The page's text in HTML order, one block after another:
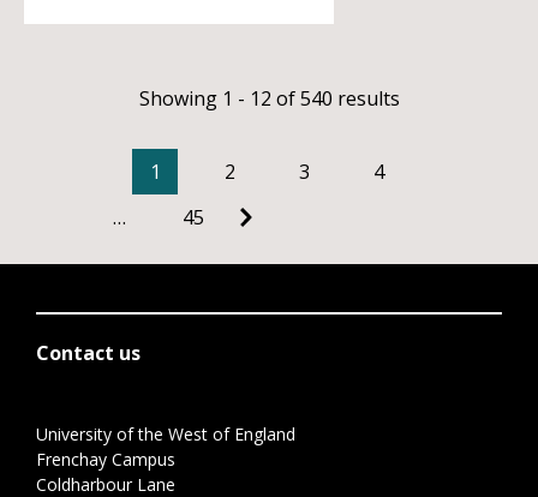
Showing 1 - 12 of 540 results
1 2 3
4
…
45
Contact us
University of the West of England
Frenchay Campus
Coldharbour Lane